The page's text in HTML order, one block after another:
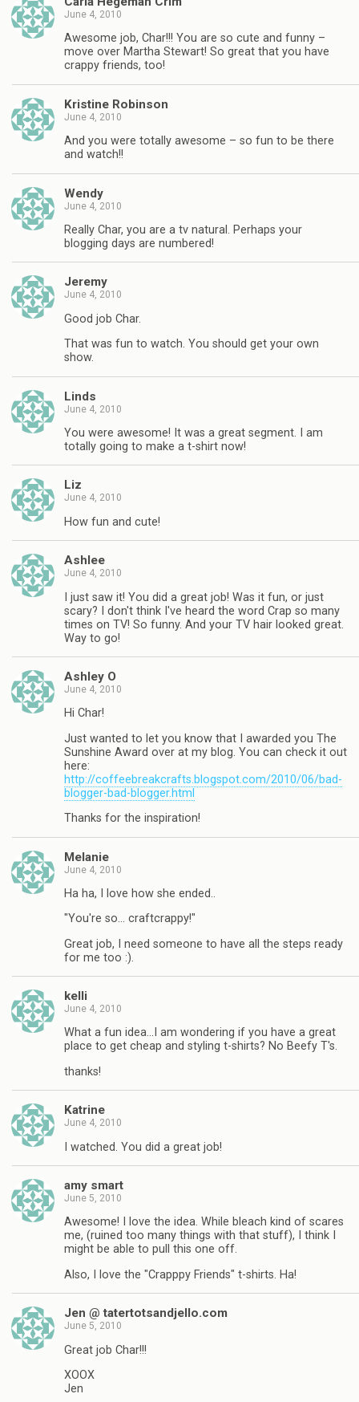
June 4, 2010
Awesome job, Char!!! You are so cute and funny –
move over Martha Stewart! So great that you have
crappy friends, too!
Kristine Robinson
June 4, 2010
And you were totally awesome – so fun to be there
and watch!!
Wendy
June 4, 2010
Really Char, you are a tv natural. Perhaps your
blogging days are numbered!
Jeremy
June 4, 2010
Good job Char.
That was fun to watch. You should get your own
show.
Linds
June 4, 2010
You were awesome! It was a great segment. I am
totally going to make a t-shirt now!
Liz
June 4, 2010
How fun and cute!
Ashlee
June 4, 2010
I just saw it! You did a great job! Was it fun, or just
scary? I don't think I've heard the word Crap so many
times on TV! So funny. And your TV hair looked great.
Way to go!
Ashley O
June 4, 2010
Hi Char!
Just wanted to let you know that I awarded you The
Sunshine Award over at my blog. You can check it out
here:
http://coffeebreakcrafts.blogspot.com/2010/06/bad-
blogger-bad-blogger.html
Thanks for the inspiration!
Melanie
June 4, 2010
Ha ha, I love how she ended..
"You're so… craftcrappy!"
Great job, I need someone to have all the steps ready
for me too :).
kelli
June 4, 2010
What a fun idea…I am wondering if you have a great
place to get cheap and styling t-shirts? No Beefy T's.
thanks!
Katrine
June 4, 2010
I watched. You did a great job!
amy smart
June 5, 2010
Awesome! I love the idea. While bleach kind of scares
me, (ruined too many things with that stuff), I think I
might be able to pull this one off.
Also, I love the "Crapppy Friends" t-shirts. Ha!
Jen @ tatertotsandjello.com
June 5, 2010
Great job Char!!!
XOOX
Jen